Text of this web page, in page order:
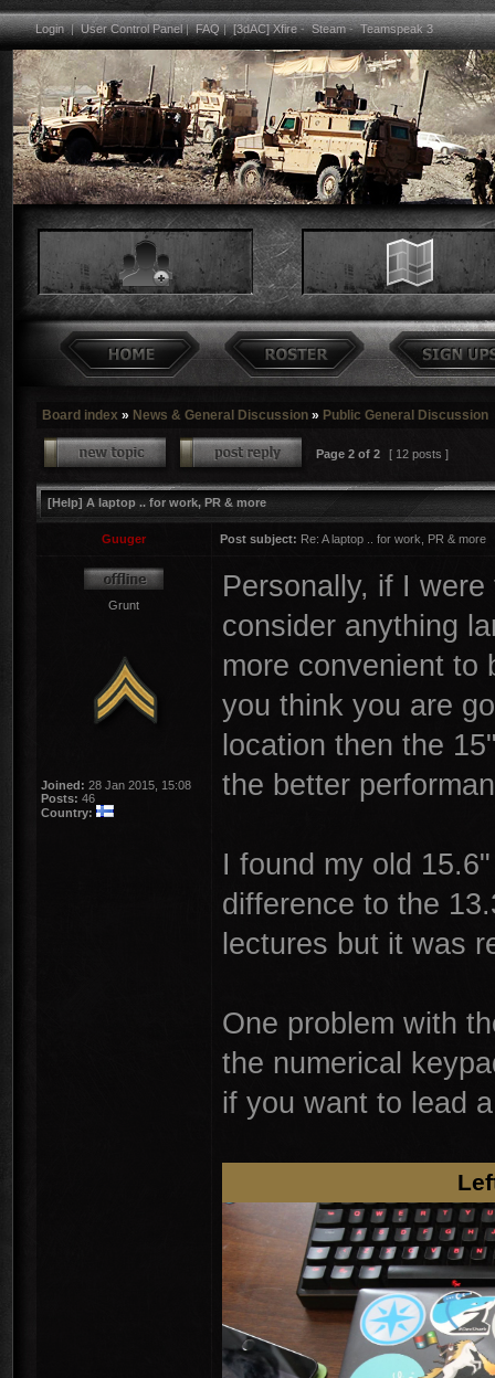
Login|User Control Panel|FAQ|[3dAC] Xfire-Steam-Teamspeak 3
Board index » News & General Discussion » Public General Discussion
Page 2 of 2 [ 12 posts ]
[Help] A laptop .. for work, PR & more
Guuger Post subject: Re: A laptop .. for work, PR & more
Grunt
Joined: 28 Jan 2015, 15:08
Posts: 46
Country:
Personally, if I
consider anything
more convenient to
you think you are
location then the
the better
I found my old
difference to the
lectures but it was
One problem with
the numerical
if you want to lead